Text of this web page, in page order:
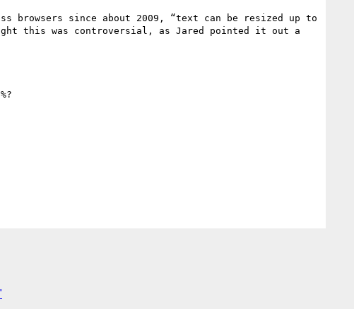
browsers since about 2009, “text can be resized up to
this was controversial, as Jared pointed it out a